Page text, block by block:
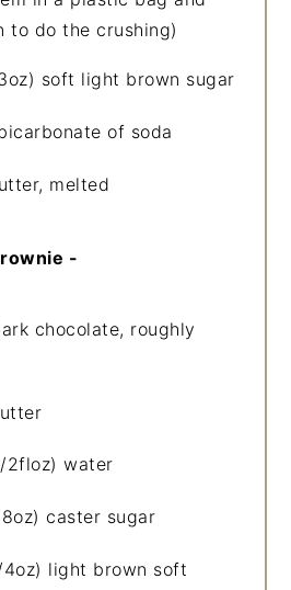
to do the crushing)
) soft light brown sugar
of soda
melted
-
chocolate, roughly
water
8oz) caster sugar
4oz) light brown soft